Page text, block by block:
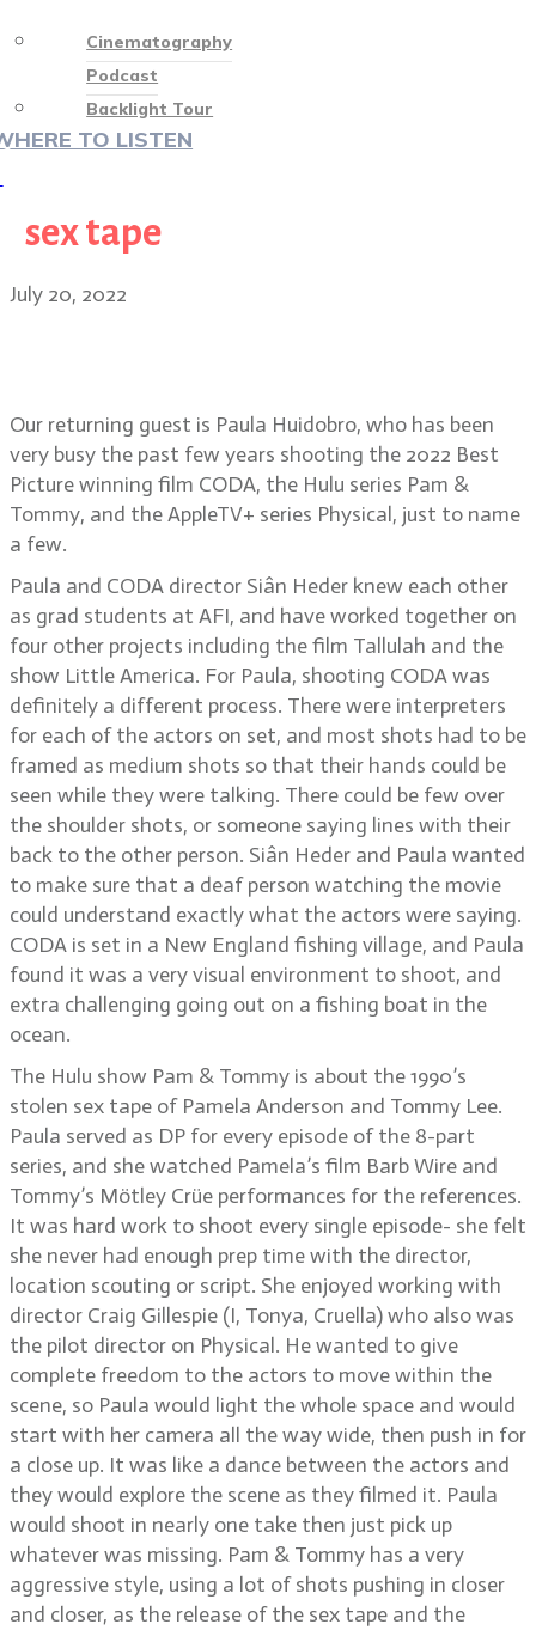
Cinematography
Podcast
Backlight Tour
TO LISTEN
sex tape
July 20, 2022
Our returning guest is Paula Huidobro, who has been
very busy the past few years shooting the 2022 Best
Picture winning film CODA, the Hulu series Pam &
Tommy, and the AppleTV+ series Physical, just to name
a few.
Paula and CODA director Siân Heder knew each other
as grad students at AFI, and have worked together on
four other projects including the film Tallulah and the
show Little America. For Paula, shooting CODA was
definitely a different process. There were interpreters
for each of the actors on set, and most shots had to be
framed as medium shots so that their hands could be
seen while they were talking. There could be few over
the shoulder shots, or someone saying lines with their
back to the other person. Siân Heder and Paula wanted
to make sure that a deaf person watching the movie
could understand exactly what the actors were saying.
CODA is set in a New England fishing village, and Paula
found it was a very visual environment to shoot, and
extra challenging going out on a fishing boat in the
ocean.
The Hulu show Pam & Tommy is about the 1990’s
stolen sex tape of Pamela Anderson and Tommy Lee.
Paula served as DP for every episode of the 8-part
series, and she watched Pamela’s film Barb Wire and
Tommy’s Mötley Crüe performances for the references.
It was hard work to shoot every single episode- she felt
she never had enough prep time with the director,
location scouting or script. She enjoyed working with
director Craig Gillespie (I, Tonya, Cruella) who also was
the pilot director on Physical. He wanted to give
complete freedom to the actors to move within the
scene, so Paula would light the whole space and would
start with her camera all the way wide, then push in for
a close up. It was like a dance between the actors and
they would explore the scene as they filmed it. Paula
would shoot in nearly one take then just pick up
whatever was missing. Pam & Tommy has a very
aggressive style, using a lot of shots pushing in closer
and closer, as the release of the sex tape and the